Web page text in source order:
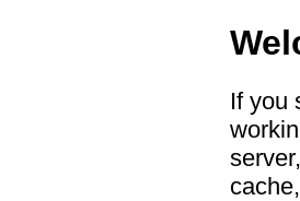
If you